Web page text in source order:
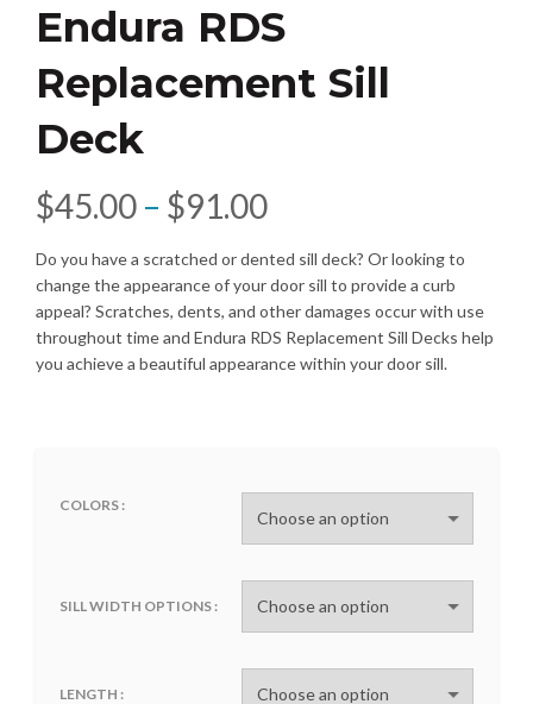
Endura RDS
Replacement Sill
Deck
$45.00 – $91.00Price
range:
$45.00
through
Do you have a scratched or dented sill deck? Or looking to
change the appearance of your door sill to provide a curb
appeal? Scratches, dents, and other damages occur with use
throughout time and Endura RDS Replacement Sill Decks help
you achieve a beautiful appearance within your door sill.
COLORS
SILL WIDTH OPTIONS
LENGTH